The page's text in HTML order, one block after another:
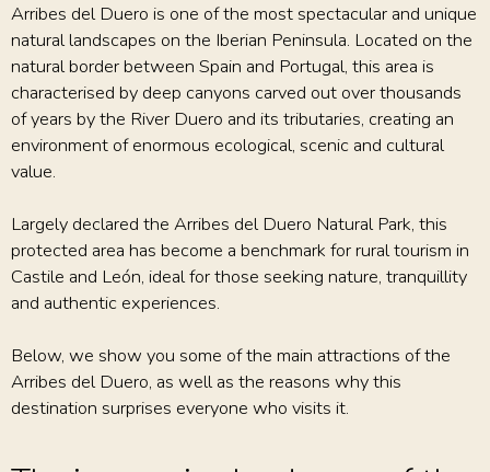
Arribes del Duero is one of the most spectacular and unique
natural landscapes on the Iberian Peninsula. Located on the
natural border between Spain and Portugal, this area is
characterised by deep canyons carved out over thousands
of years by the River Duero and its tributaries, creating an
environment of enormous ecological, scenic and cultural
value.
Largely declared the Arribes del Duero Natural Park, this
protected area has become a benchmark for rural tourism in
Castile and León, ideal for those seeking nature, tranquillity
and authentic experiences.
Below, we show you some of the main attractions of the
Arribes del Duero, as well as the reasons why this
destination surprises everyone who visits it.